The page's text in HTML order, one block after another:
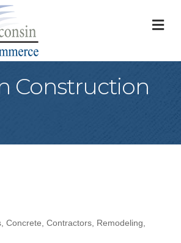
Construction
Concrete Contractors
Remodeling